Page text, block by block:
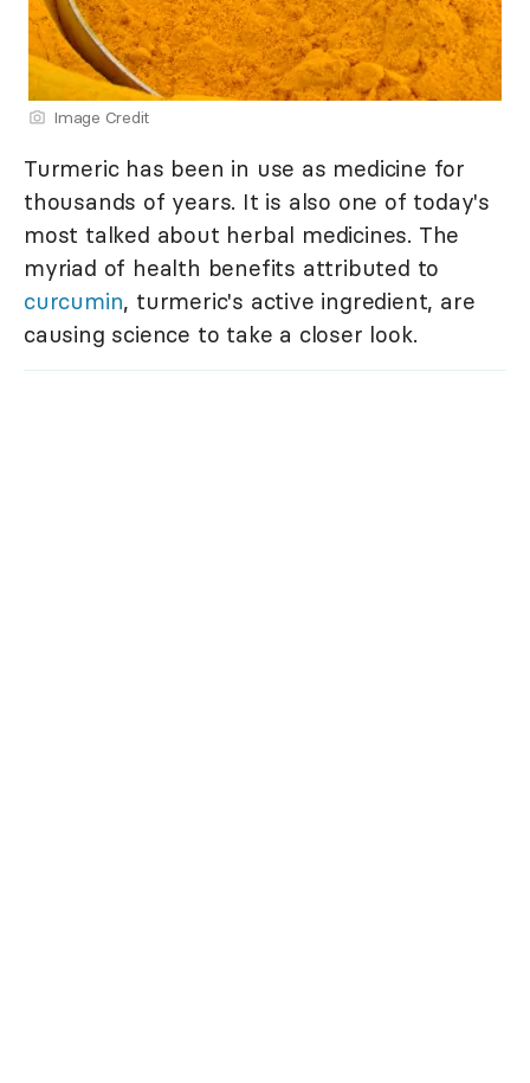
Image Credit
Turmeric has been in use as medicine for
thousands of years. It is also one of today's
most talked about herbal medicines. The
myriad of health benefits attributed to
curcumin, turmeric's active ingredient, are
causing science to take a closer look.